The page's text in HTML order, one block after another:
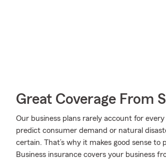
Great Coverage From
Our business plans rarely account for
predict consumer demand or natural
certain. That’s why it makes good sense
Business insurance covers your business